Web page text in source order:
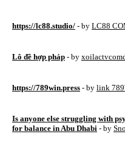
https://lc88.studio/ - by LC88
Lô đề hợp pháp - by
https://789win.press - by link
Is anyone else struggling with
for balance in Abu Dhabi - by